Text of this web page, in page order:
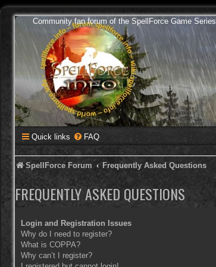
Community fan forum of the SpellForce Game Series
Quick links FAQ
SpellForce Forum Frequently Asked Questions
FREQUENTLY ASKED QUESTIONS
Login and Registration Issues
Why do I need to register?
What is COPPA?
Why can’t I register?